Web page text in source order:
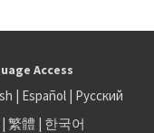
Access
| Español| Русский
繁體 | 한국어